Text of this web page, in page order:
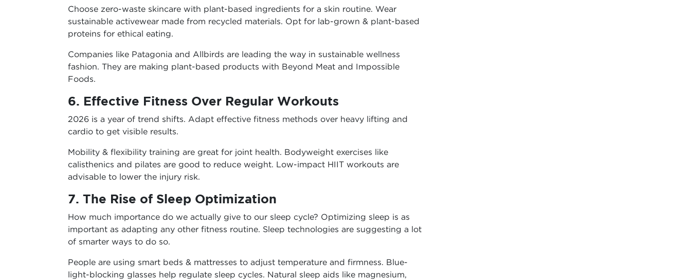
Choose zero-waste skincare with plant-based ingredients for a skin routine. Wear
sustainable activewear made from recycled materials. Opt for lab-grown & plant-based
proteins for ethical eating.
Companies like Patagonia and Allbirds are leading the way in sustainable wellness
fashion. They are making plant-based products with Beyond Meat and Impossible
Foods.
6. Effective Fitness Over Regular Workouts
2026 is a year of trend shifts. Adapt effective fitness methods over heavy lifting and
cardio to get visible results.
Mobility & flexibility training are great for joint health. Bodyweight exercises like
calisthenics and pilates are good to reduce weight. Low-impact HIIT workouts are
advisable to lower the injury risk.
7. The Rise of Sleep Optimization
How much importance do we actually give to our sleep cycle? Optimizing sleep is as
important as adapting any other fitness routine. Sleep technologies are suggesting a lot
of smarter ways to do so.
People are using smart beds & mattresses to adjust temperature and firmness. Blue-
light-blocking glasses help regulate sleep cycles. Natural sleep aids like magnesium,